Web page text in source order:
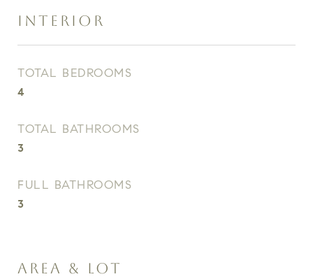
INTERIOR
TOTAL BEDROOMS
4
TOTAL BATHROOMS
3
FULL BATHROOMS
3
AREA & LOT